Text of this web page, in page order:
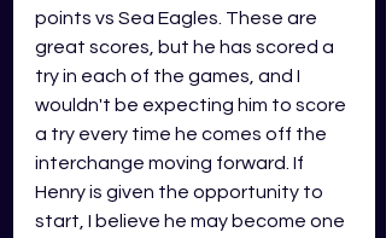
points vs Sea Eagles. These are
great scores, but he has scored a
try in each of the games, and I
wouldn't be expecting him to score
a try every time he comes off the
interchange moving forward. If
Henry is given the opportunity to
start, I believe he may become one